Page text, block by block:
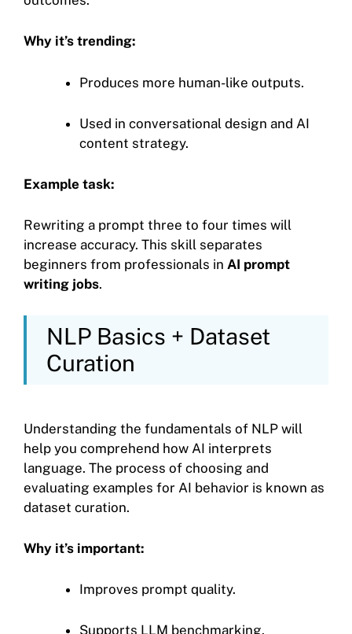
Why it’s trending:
Produces more human-like outputs.
Used in conversational design and AI
content strategy.
Example task:
Rewriting a prompt three to four times will
increase accuracy. This skill separates
beginners from professionals in AI prompt
writing jobs.
NLP Basics + Dataset
Curation
Understanding the fundamentals of NLP will
help you comprehend how AI interprets
language. The process of choosing and
evaluating examples for AI behavior is known as
dataset curation.
Why it’s important:
Improves prompt quality.
Supports LLM benchmarking.